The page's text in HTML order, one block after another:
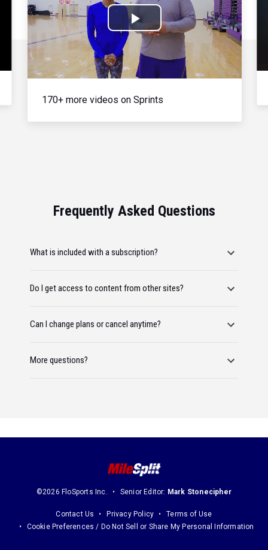
Play
Video
170+ more videos on Sprints
Frequently Asked Questions
What is included with a subscription?
Do I get access to content from other sites?
Can I change plans or cancel anytime?
More questions?
©2026 FloSports Inc. Senior Editor: Mark Stonecipher
Contact Us Privacy Policy
Terms of Use
Cookie Preferences / Do Not Sell or Share My Personal Information